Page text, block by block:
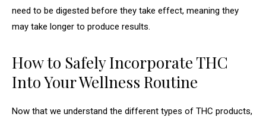
need to be digested before they take effect, meaning they
may take longer to produce results.
How to Safely Incorporate THC
Into Your Wellness Routine
Now that we understand the different types of THC products,